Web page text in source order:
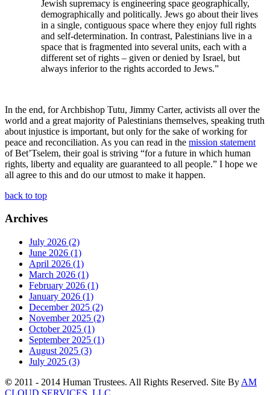
Jewish supremacy is engineering space geographically,
demographically and politically. Jews go about their lives
in a single, contiguous space where they enjoy full rights
and self-determination. In contrast, Palestinians live in a
space that is fragmented into several units, each with a
different set of rights – given or denied by Israel, but
always inferior to the rights accorded to Jews.”
In the end, for Archbishop Tutu, Jimmy Carter, activists all over the
world and a great majority of Palestinians themselves, speaking truth
about injustice is important, but only for the sake of working for
peace and reconciliation. As you can read in the mission statement
of Bet’Tselem, their goal is striving “for a future in which human
rights, liberty and equality are guaranteed to all people.” I hope we
all agree to this and do our utmost to make it happen.
back to top
Archives
July 2026 (2)
June 2026 (1)
April 2026 (1)
March 2026 (1)
February 2026 (1)
January 2026 (1)
December 2025 (2)
November 2025 (2)
October 2025 (1)
September 2025 (1)
August 2025 (3)
July 2025 (3)
© 2011 - 2014 Human Trustees. All Rights Reserved. Site By AM